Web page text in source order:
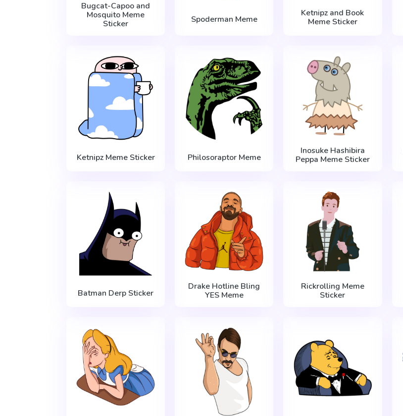
Bugcat-Capoo and
Mosquito Meme
Sticker
Spoderman Meme
Ketnipz and Book
Meme Sticker
Ketnipz Meme Sticker Philosoraptor Meme
Inosuke Hashibira
Peppa Meme Sticker
Batman Derp Sticker
Drake Hotline Bling
YES Meme
Rickrolling Meme
Sticker